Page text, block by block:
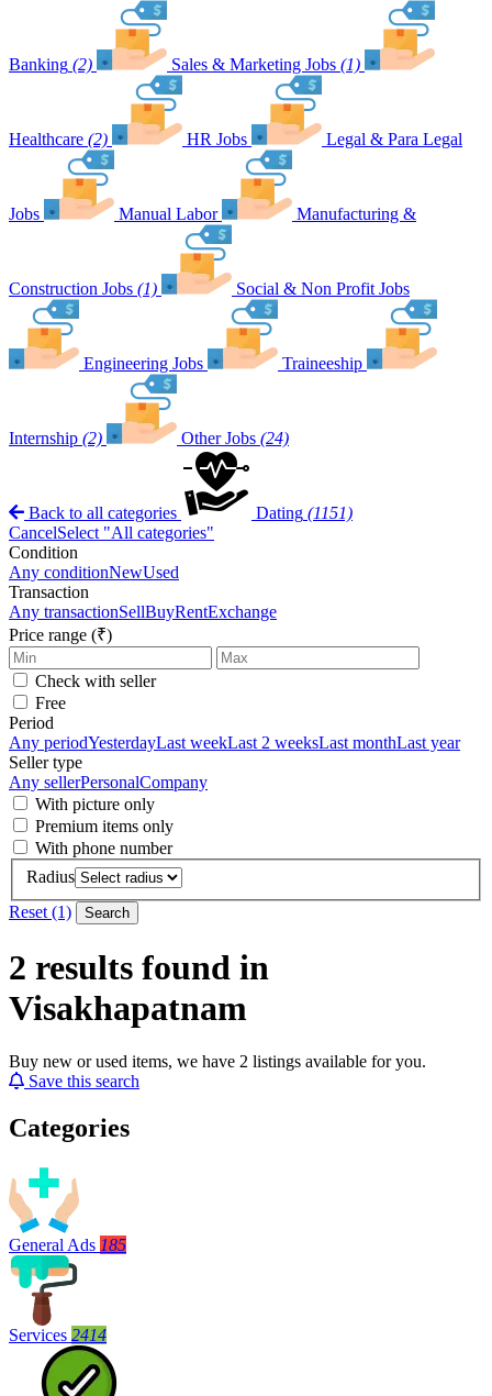
Banking (2) Sales & Marketing Jobs (1)
Healthcare (2) HR Jobs Legal & Para Legal
Jobs Manual Labor Manufacturing &
Construction Jobs (1) Social & Non Profit Jobs
Engineering Jobs Traineeship
Internship (2) Other Jobs (24)
Back to all categories Dating (1151)
CancelSelect "All categories"
Condition
Any conditionNewUsed
Transaction
Any transactionSellBuyRentExchange
Price range (₹)
Check with seller
Free
Period
Any periodYesterdayLast weekLast 2 weeksLast monthLast year
Seller type
Any sellerPersonalCompany
With picture only
Premium items only
With phone number
Radius
Reset (1)
Search
2 results found in
Visakhapatnam
Buy new or used items, we have 2 listings available for you.
Save this search
Categories
General Ads 185
Services 2414